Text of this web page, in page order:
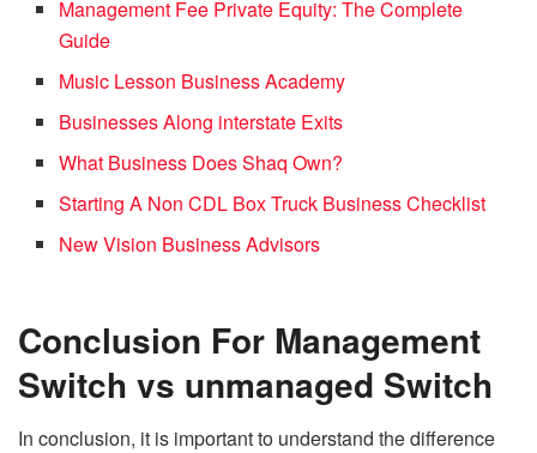
Management Fee Private Equity: The Complete
Guide
Music Lesson Business Academy
Businesses Along interstate Exits
What Business Does Shaq Own?
Starting A Non CDL Box Truck Business Checklist
New Vision Business Advisors
Conclusion For Management
Switch vs unmanaged Switch
In conclusion, it is important to understand the difference